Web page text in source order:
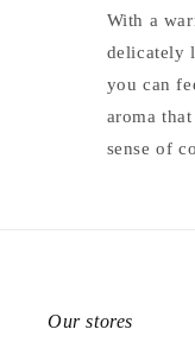
With a
delicately
you can
aroma
sense of
Our stores